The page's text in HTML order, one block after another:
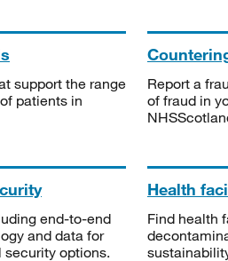
support the range
patients in
Report a
of fraud in
end-to-end
and data for
options.
Health
Find health